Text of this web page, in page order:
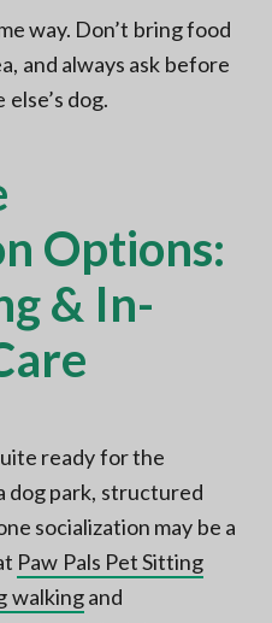
way. Don’t bring food
and always ask before
dog.
Options:
& In-
ready for the
dog park, structured
socialization may be a
Paw Pals Pet Sitting
walkingand